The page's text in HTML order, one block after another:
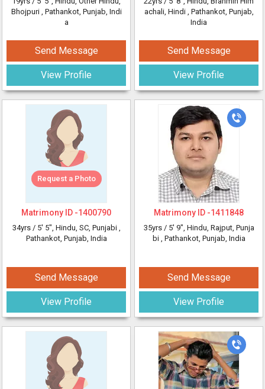
Bhojpuri , Pathankot, Punjab, Indi
a
Send Message
View Profile
Request a Photo
Matrimony ID -1400790
34yrs / 5' 5", Hindu, SC, Punjabi ,
Pathankot, Punjab, India
Send Message
View Profile
achali, Hindi , Pathankot, Punjab,
India
Send Message
View Profile
Matrimony ID -1411848
35yrs / 5' 9", Hindu, Rajput, Punja
bi , Pathankot, Punjab, India
Send Message
View Profile